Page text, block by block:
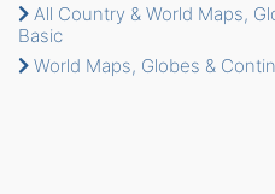
All Country & World Maps,
Basic
World Maps, Globes &